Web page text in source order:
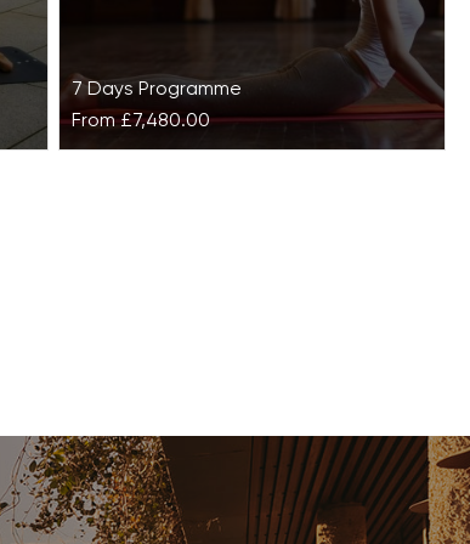
7 Days Programme
From£7,480.00